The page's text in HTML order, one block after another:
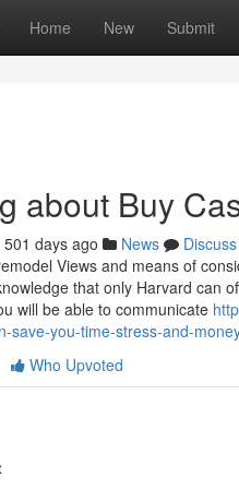
Home New Submit
about Buy
501 days ago News
Discuss
Views and means of
that only Harvard can
will be able to communicate
save-you-time-stress-and-
Who Upvoted